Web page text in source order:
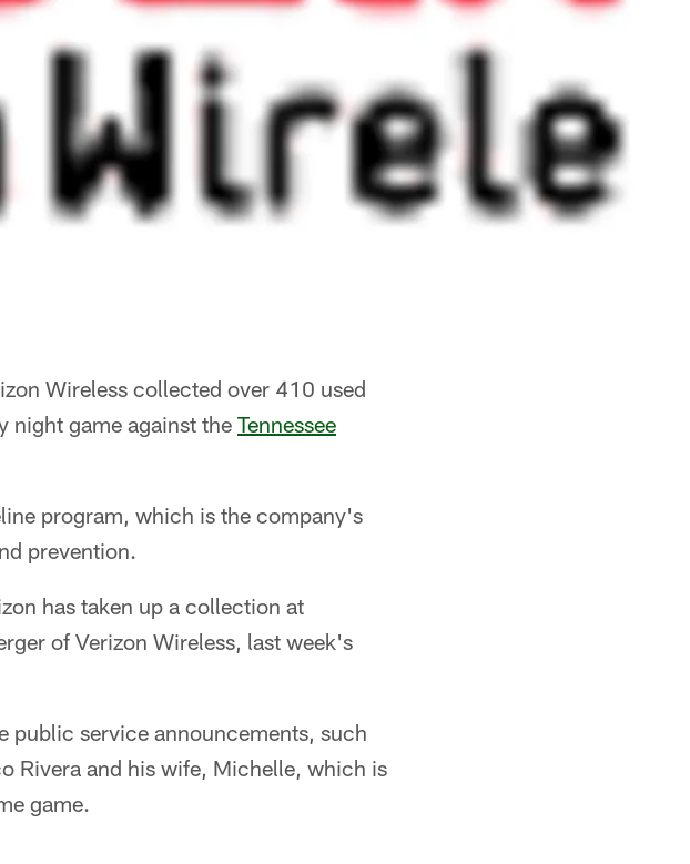
Wireless collected over 410 used
night game against the Tennessee
program, which is the company's
prevention.
has taken up a collection at
of Verizon Wireless, last week's
public service announcements, such
Rivera and his wife, Michelle, which is
game.